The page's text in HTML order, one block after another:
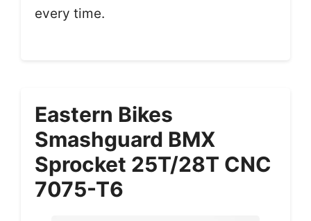
every time.
Eastern Bikes
Smashguard BMX
Sprocket 25T/28T CNC
7075-T6